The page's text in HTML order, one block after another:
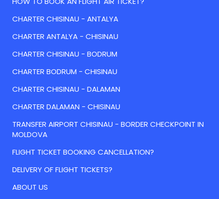
CHARTER CHISINAU - ANTALYA
CHARTER ANTALYA - CHISINAU
CHARTER CHISINAU - BODRUM
CHARTER BODRUM - CHISINAU
CHARTER CHISINAU - DALAMAN
CHARTER DALAMAN - CHISINAU
TRANSFER AIRPORT CHISINAU - BORDER CHECKPOINT IN
MOLDOVA
FLIGHT TICKET BOOKING CANCELLATION?
DELIVERY OF FLIGHT TICKETS?
ABOUT US